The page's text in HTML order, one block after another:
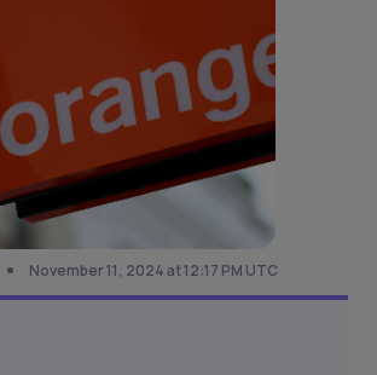
November 11, 2024 at 12:17 PM UTC